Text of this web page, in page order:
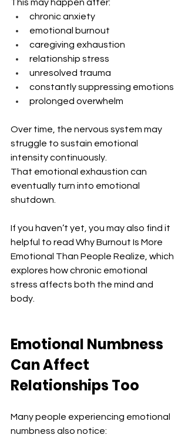
This may happen after:
chronic anxiety
emotional burnout
caregiving exhaustion
relationship stress
unresolved trauma
constantly suppressing emotions
prolonged overwhelm
Over time, the nervous system may
struggle to sustain emotional
intensity continuously.
That emotional exhaustion can
eventually turn into emotional
shutdown.
If you haven’t yet, you may also find it
helpful to read Why Burnout Is More
Emotional Than People Realize, which
explores how chronic emotional
stress affects both the mind and
body.
Emotional Numbness
Can Affect
Relationships Too
Many people experiencing emotional
numbness also notice: